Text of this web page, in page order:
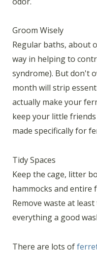
Groom Wisely
Regular baths, about
way in helping to
syndrome). But don't
month will strip
actually make your
keep your little
made specifically for
Tidy Spaces
Keep the cage, litter
hammocks and entire
Remove waste at
everything a good
There are lots of